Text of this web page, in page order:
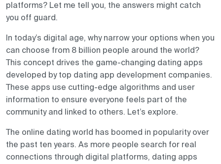
platforms? Let me tell you, the answers might catch
you off guard.
In today’s digital age, why narrow your options when you
can choose from 8 billion people around the world?
This concept drives the game-changing dating apps
developed by top dating app development companies.
These apps use cutting-edge algorithms and user
information to ensure everyone feels part of the
community and linked to others. Let’s explore.
The online dating world has boomed in popularity over
the past ten years. As more people search for real
connections through digital platforms, dating apps